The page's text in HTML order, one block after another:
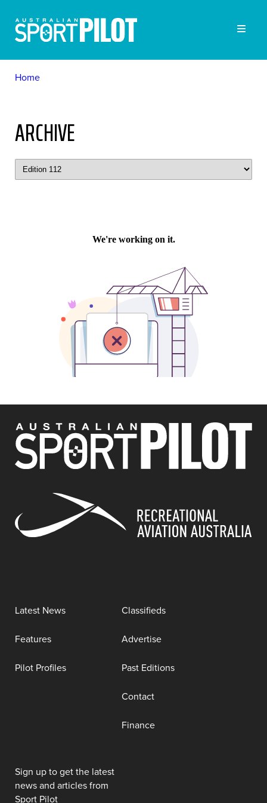
Home
ARCHIVE
Latest News
Features
Pilot Profiles
Classifieds
Advertise
Past Editions
Contact
Finance
Sign up to get the latest
news and articles from
Sport Pilot